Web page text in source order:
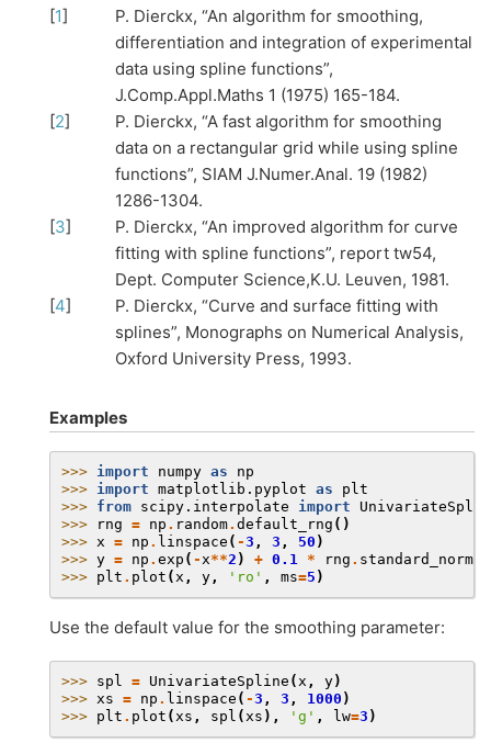
[1]
P. Dierckx, “An algorithm for smoothing,
differentiation and integration of experimental
data using spline functions”,
J.Comp.Appl.Maths 1 (1975) 165-184.
[2]
P. Dierckx, “A fast algorithm for smoothing
data on a rectangular grid while using spline
functions”, SIAM J.Numer.Anal. 19 (1982)
1286-1304.
[3]
P. Dierckx, “An improved algorithm for curve
fitting with spline functions”, report tw54,
Dept. Computer Science,K.U. Leuven, 1981.
[4]
P. Dierckx, “Curve and surface fitting with
splines”, Monographs on Numerical Analysis,
Oxford University Press, 1993.
Examples
>>> import numpy as
np
>>> import matplotlib.pyplot as
plt
>>> from scipy.interpolate import
>>>
rng = np . random. default_rng ()
>>> x = np . linspace ( -3 , 3 , 50 )
>>> y = np . exp ( -x**2 ) + 0.1 * rng . standard_normal
>>> plt . plot (x , y , 'ro' , ms=5 )
Use the default value for the smoothing parameter:
>>> spl = UnivariateSpline ( x , y)
>>> xs = np . linspace ( -3 , 3 , 1000 )
>>> plt . plot ( xs , spl ( xs ), 'g' , lw=3 )